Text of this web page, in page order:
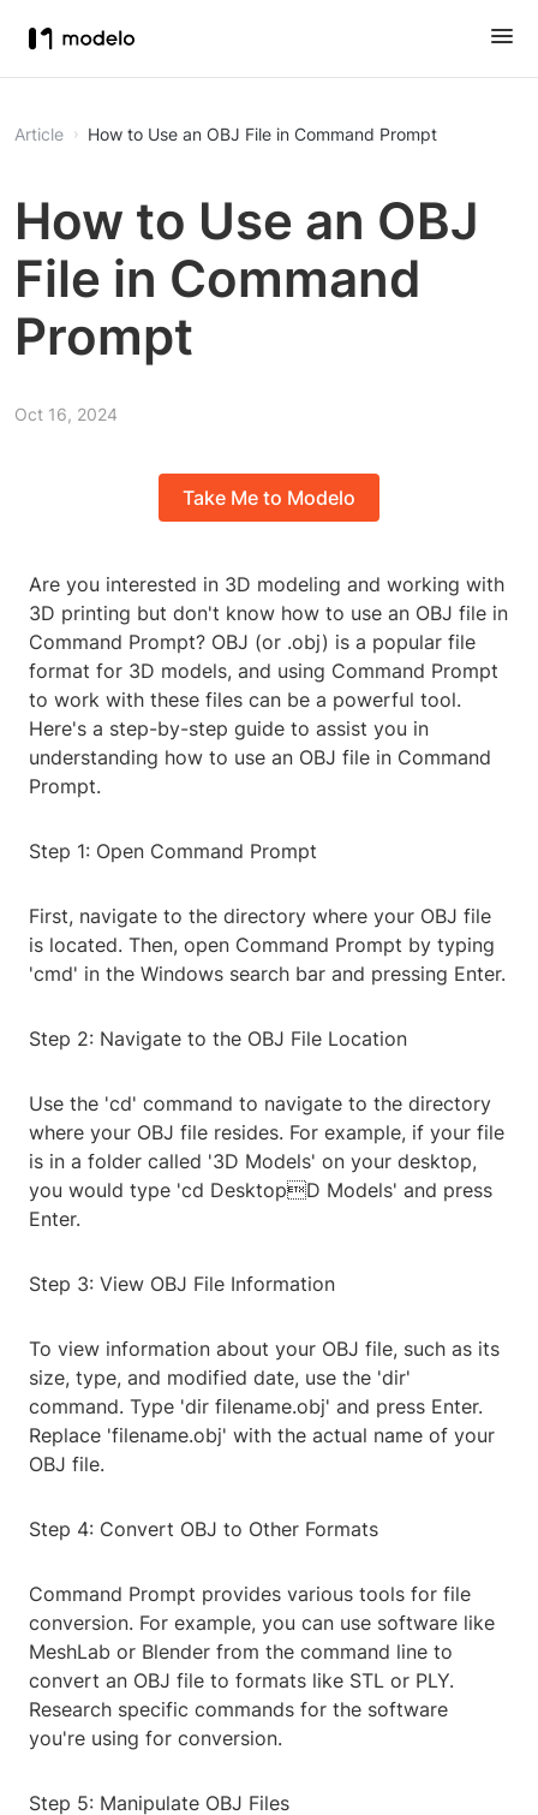
Article How to Use an OBJ File in Command Prompt
How to Use an OBJ
File in Command
Prompt
Oct 16, 2024
Take Me to Modelo
Are you interested in 3D modeling and working with
3D printing but don't know how to use an OBJ file in
Command Prompt? OBJ (or .obj) is a popular file
format for 3D models, and using Command Prompt
to work with these files can be a powerful tool.
Here's a step-by-step guide to assist you in
understanding how to use an OBJ file in Command
Prompt.
Step 1: Open Command Prompt
First, navigate to the directory where your OBJ file
is located. Then, open Command Prompt by typing
'cmd' in the Windows search bar and pressing Enter.
Step 2: Navigate to the OBJ File Location
Use the 'cd' command to navigate to the directory
where your OBJ file resides. For example, if your file
is in a folder called '3D Models' on your desktop,
you would type 'cd DesktopD Models' and press
Enter.
Step 3: View OBJ File Information
To view information about your OBJ file, such as its
size, type, and modified date, use the 'dir'
command. Type 'dir filename.obj' and press Enter.
Replace 'filename.obj' with the actual name of your
OBJ file.
Step 4: Convert OBJ to Other Formats
Command Prompt provides various tools for file
conversion. For example, you can use software like
MeshLab or Blender from the command line to
convert an OBJ file to formats like STL or PLY.
Research specific commands for the software
you're using for conversion.
Step 5: Manipulate OBJ Files